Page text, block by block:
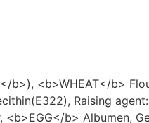
b>), <b>WHEAT</b>
Raising
<b>EGG</b> Albumen,